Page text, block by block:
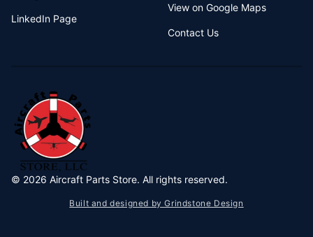
LinkedIn Page
View on Google Maps
Contact Us
© 2026 Aircraft Parts Store. All rights reserved.
Built and designed by Grindstone Design